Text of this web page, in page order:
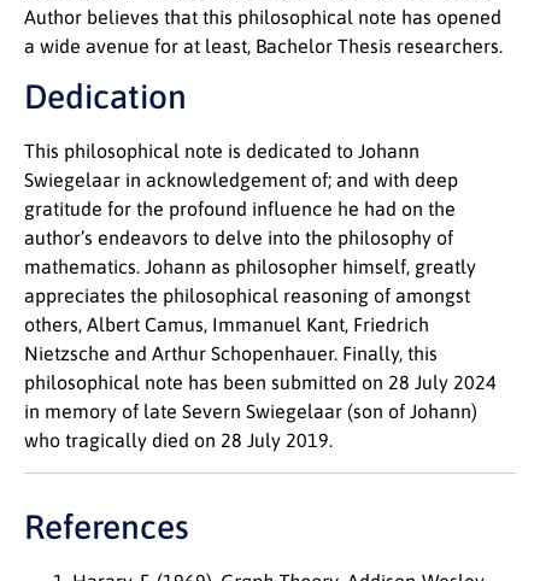
Author believes that this philosophical note has opened
a wide avenue for at least, Bachelor Thesis researchers.
Dedication
This philosophical note is dedicated to Johann
Swiegelaar in acknowledgement of; and with deep
gratitude for the profound influence he had on the
author’s endeavors to delve into the philosophy of
mathematics. Johann as philosopher himself, greatly
appreciates the philosophical reasoning of amongst
others, Albert Camus, Immanuel Kant, Friedrich
Nietzsche and Arthur Schopenhauer. Finally, this
philosophical note has been submitted on 28 July 2024
in memory of late Severn Swiegelaar (son of Johann)
who tragically died on 28 July 2019.
References